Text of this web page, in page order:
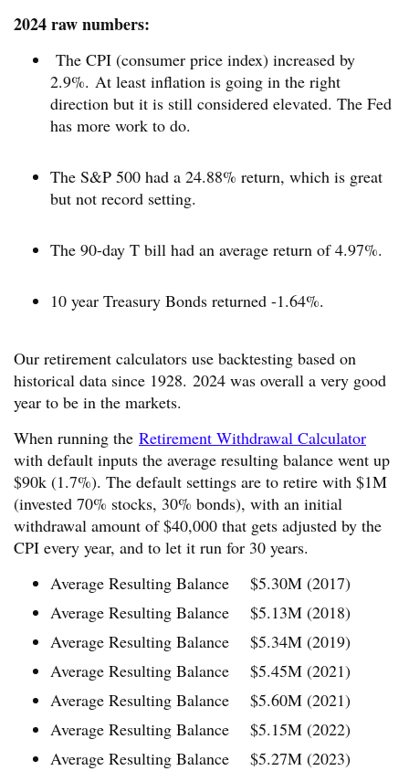
2024 raw numbers:
The CPI (consumer price index) increased by
2.9%. At least inflation is going in the right
direction but it is still considered elevated. The Fed
has more work to do.
The S&P 500 had a 24.88% return, which is great
but not record setting.
The 90-day T bill had an average return of 4.97%.
10 year Treasury Bonds returned -1.64%.
Our retirement calculators use backtesting based on
historical data since 1928. 2024 was overall a very good
year to be in the markets.
When running the Retirement Withdrawal Calculator
with default inputs the average resulting balance went up
$90k (1.7%). The default settings are to retire with $1M
(invested 70% stocks, 30% bonds), with an initial
withdrawal amount of $40,000 that gets adjusted by the
CPI every year, and to let it run for 30 years.
Average Resulting Balance $5.30M (2017)
Average Resulting Balance $5.13M (2018)
Average Resulting Balance $5.34M (2019)
Average Resulting Balance $5.45M (2021)
Average Resulting Balance $5.60M (2021)
Average Resulting Balance $5.15M (2022)
Average Resulting Balance $5.27M (2023)